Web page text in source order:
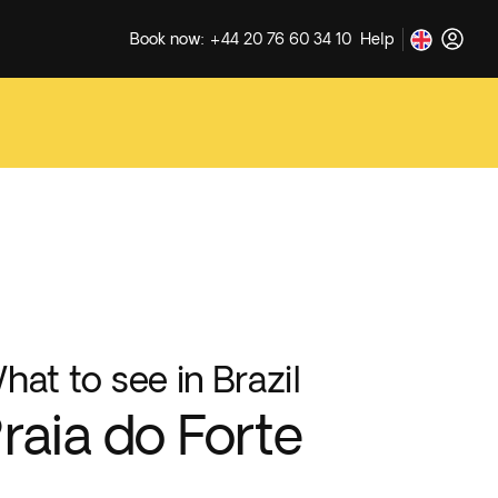
Book now: +44 20 76 60 34 10 Help
to see in Brazil
do Forte